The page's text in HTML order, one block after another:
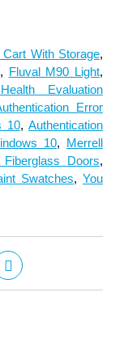
With Storage,
, Fluval M90 Light,
Evaluation
Error
10,Authentication
10, Merrell
Fiberglass Doors,
Swatches,You